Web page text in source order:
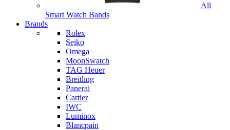
All
Smart Watch Bands
Brands
Rolex
Seiko
Omega
MoonSwatch
TAG Heuer
Breitling
Panerai
Cartier
IWC
Luminox
Blancpain